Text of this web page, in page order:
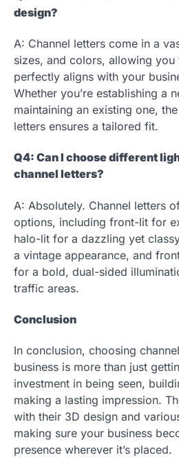
design?
A: Channel letters come in a
sizes, and colors, allowing
perfectly aligns with your
Whether you’re establishing a
maintaining an existing one,
letters ensures a tailored fit.
Q4: Can I choose different
channel letters?
A: Absolutely. Channel letters
options, including front-lit for
halo-lit for a dazzling yet
a vintage appearance, and
for a bold, dual-sided
traffic areas.
Conclusion
In conclusion, choosing
business is more than just
investment in being seen,
making a lasting impression.
with their 3D design and
making sure your business
presence wherever it’s placed.